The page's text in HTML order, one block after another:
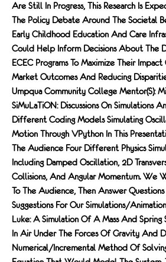
Are Still In Progress, This Research Is
The Policy Debate Around The Societal
Early Childhood Education And Care
Could Help Inform Decisions About The
ECEC Programs To Maximize Their
Market Outcomes And Reducing
Umpqua Community College Mentor(s):
SiMuLaTiON: Discussions On Simulations
Different Coding Models Simulating
Motion Through VPython In This
The Audience Four Different Physics
Including Damped Oscillation, 2D
Collisions, And Angular Momentum. We
To The Audience, Then Answer
Suggestions For Our Simulations/
Luke: A Simulation Of A Mass And Spring
In Air Under The Forces Of Gravity And
Numerical/incremental Method Of